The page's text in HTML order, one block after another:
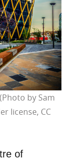
by Sam
license, CC
of